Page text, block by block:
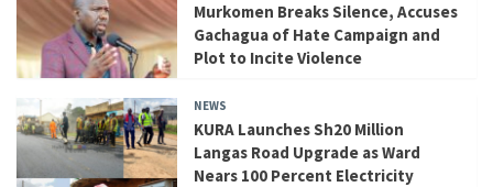
Murkomen Breaks Silence, Accuses
Gachagua of Hate Campaign and
Plot to Incite Violence
NEWS
KURA Launches Sh20 Million
Langas Road Upgrade as Ward
Nears 100 Percent Electricity